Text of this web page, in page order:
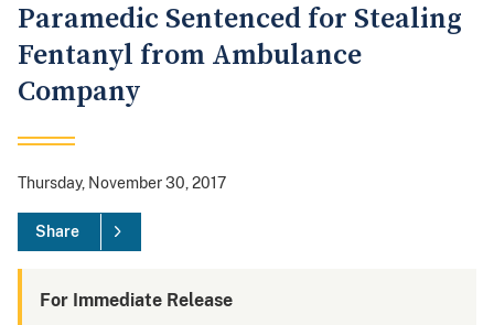
Paramedic Sentenced for Stealing
Fentanyl from Ambulance
Company
Thursday, November 30, 2017
Share
For Immediate Release